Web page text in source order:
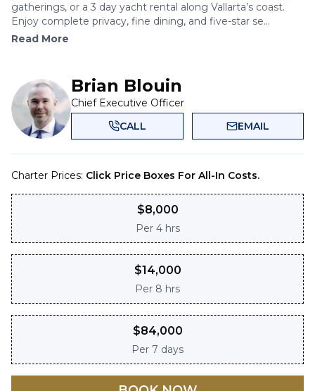
gatherings, or a 3 day yacht rental along Vallarta’s coast.
Enjoy complete privacy, fine dining, and five-star se...
Read More
Brian Blouin
Chief Executive Officer
CALL
EMAIL
Charter Prices: Click Price Boxes For All-In Costs.
$8,000
Per 4 hrs
$14,000
Per 8 hrs
$84,000
Per 7 days